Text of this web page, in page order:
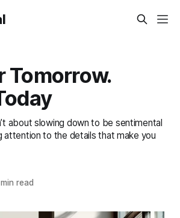
Tomorrow.
about slowing down to be sentimental
attention to the details that make you
read